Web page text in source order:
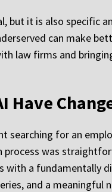
but it is also specific
can make
law firms and
Have
searching for an
process was
a fundamentally
and a meaningful